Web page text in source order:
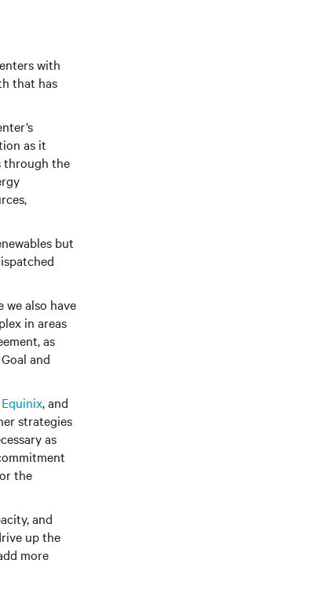
with
that has
as it
through the
but
also have
in areas
as
and
Equinix, and
strategies
as
the
and
up the
more